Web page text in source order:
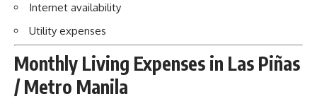
Internet availability
Utility expenses
Monthly Living Expenses in Las Piñas
/ Metro Manila